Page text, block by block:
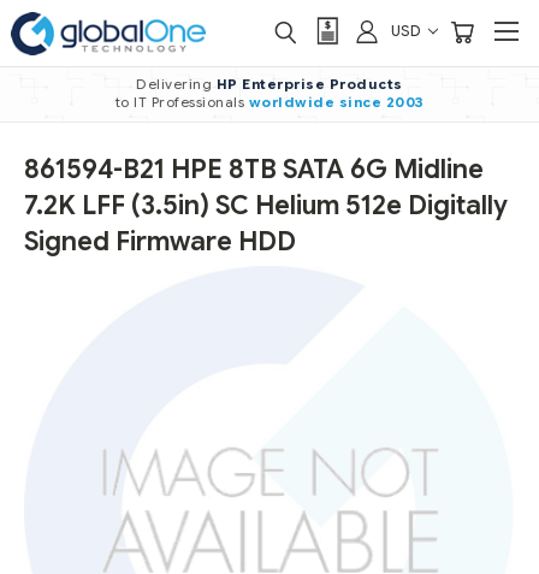
USD
Delivering HP Enterprise Products
to IT Professionals worldwide since 2003
861594-B21 HPE 8TB SATA 6G Midline
7.2K LFF (3.5in) SC Helium 512e Digitally
Signed Firmware HDD